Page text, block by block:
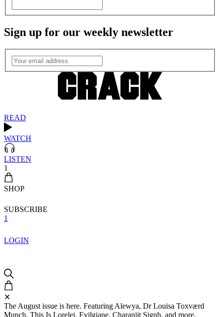
Sign up for our weekly newsletter
READ
WATCH
LISTEN
1
SHOP
SUBSCRIBE
1
LOGIN
✕
The August issue is here. Featuring Alewya, Dr Louisa Toxværd
Munch, This Is Lorelei, Evilgiane, Charanjit Signh, and more.